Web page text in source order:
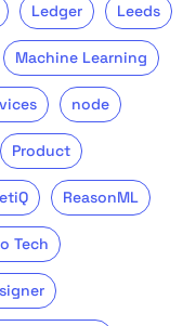
Ledger Leeds
Machine Learning
node
Product
ReasonML
Tech